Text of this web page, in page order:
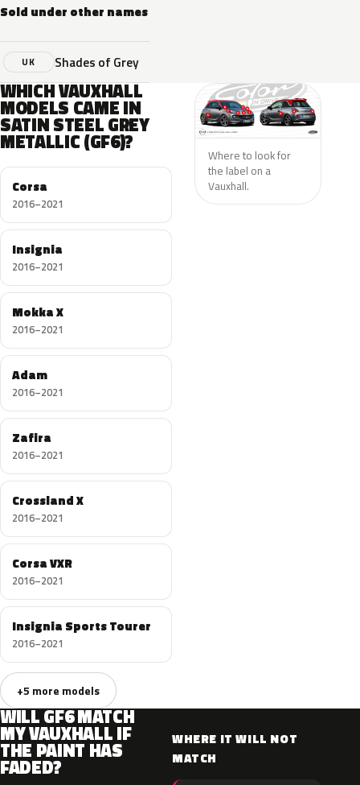
Sold under other names
UK Shades of Grey
WHICH VAUXHALL
MODELS CAME IN
SATIN STEEL GREY
METALLIC (GF6)?
Corsa
2016–2021
Insignia
2016–2021
Mokka X
2016–2021
Adam
2016–2021
Zafira
2016–2021
Crossland X
2016–2021
Corsa VXR
2016–2021
Insignia Sports Tourer
2016–2021
+5 more models
Where to look for
the label on a
Vauxhall.
WILL GF6 MATCH
MY VAUXHALL IF
THE PAINT HAS
FADED?
WHERE IT WILL NOT
MATCH